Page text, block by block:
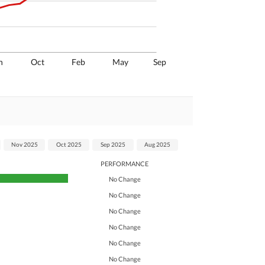
Oct Feb May Sep
PERFORMANCE
No Change
No Change
No Change
No Change
No Change
No Change
Nov 2025 Oct 2025 Sep 2025 Aug 2025